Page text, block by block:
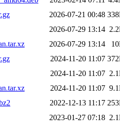
2026-07-21 00:48
2026-07-29 13:14
2026-07-29 13:14
2024-11-20 11:07
2024-11-20 11:07
2024-11-20 11:07
2022-12-13 11:17
2023-01-27 07:18